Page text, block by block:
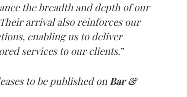
the breadth and depth of our
arrival also reinforces our
enabling us to deliver
services to our clients.”
to be published onBar &